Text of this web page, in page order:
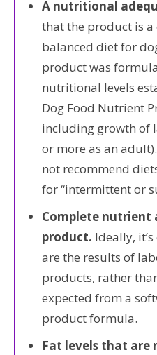
A nutritional
that the product is a
balanced diet for
product was
nutritional levels
Dog Food Nutrient
including growth of
or more as an
not recommend
for “intermittent or
Complete nutrient
product. Ideally,
are the results of
products, rather
expected from a
product formula.
Fat levels that are